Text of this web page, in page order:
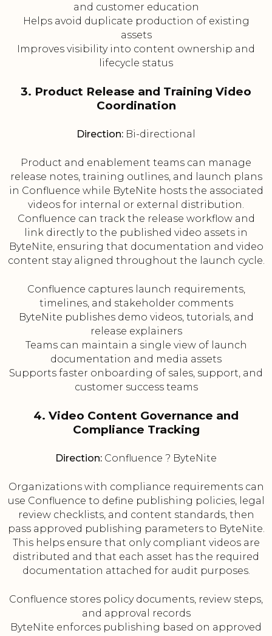
and customer education
Helps avoid duplicate production of existing
assets
Improves visibility into content ownership and
lifecycle status
3. Product Release and Training Video
Coordination
Direction: Bi-directional
Product and enablement teams can manage
release notes, training outlines, and launch plans
in Confluence while ByteNite hosts the associated
videos for internal or external distribution.
Confluence can track the release workflow and
link directly to the published video assets in
ByteNite, ensuring that documentation and video
content stay aligned throughout the launch cycle.
Confluence captures launch requirements,
timelines, and stakeholder comments
ByteNite publishes demo videos, tutorials, and
release explainers
Teams can maintain a single view of launch
documentation and media assets
Supports faster onboarding of sales, support, and
customer success teams
4. Video Content Governance and
Compliance Tracking
Direction: Confluence ? ByteNite
Organizations with compliance requirements can
use Confluence to define publishing policies, legal
review checklists, and content standards, then
pass approved publishing parameters to ByteNite.
This helps ensure that only compliant videos are
distributed and that each asset has the required
documentation attached for audit purposes.
Confluence stores policy documents, review steps,
and approval records
ByteNite enforces publishing based on approved